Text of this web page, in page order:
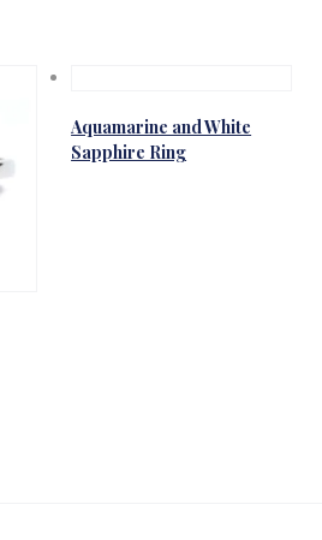
Aquamarine and White
Sapphire Ring